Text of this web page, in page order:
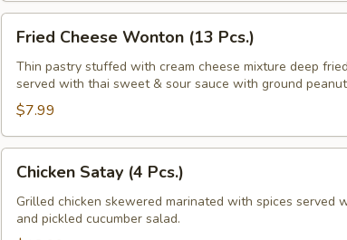
(2
Pcs)
Cheese
Wonton
(13
Pcs.)
Fried Cheese Wonton (13 Pcs.)
Thin pastry stuffed with cream cheese mixture deep
served with thai sweet & sour sauce with ground
$7.99
Satay
Pcs.)
Chicken Satay (4 Pcs.)
Grilled chicken skewered marinated with spices served
and pickled cucumber salad.